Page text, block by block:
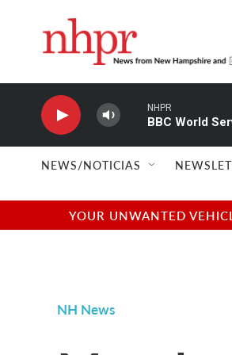
NHPR
BBC World
NEWS/NOTICIAS
YOUR UNWANTED
NH News